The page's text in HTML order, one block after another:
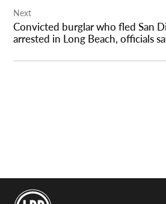
Next
Convicted burglar who fled San
arrested in Long Beach, officials